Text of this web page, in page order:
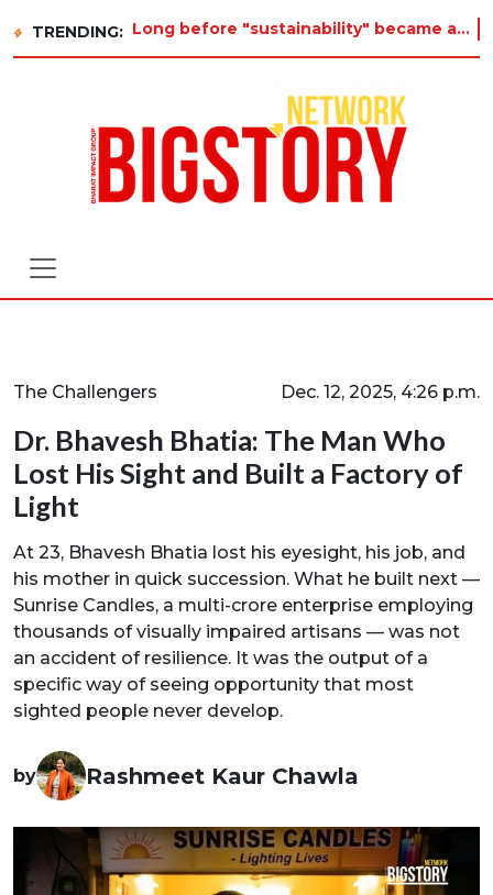
TRENDING: Long before "sustainability" became a buzzword on every corporate slide, a twelve-year-old in Tiruvannamalai was already aski
The Challengers Dec. 12, 2025, 4:26 p.m.
Dr. Bhavesh Bhatia: The Man Who
Lost His Sight and Built a Factory of
Light
At 23, Bhavesh Bhatia lost his eyesight, his job, and
his mother in quick succession. What he built next —
Sunrise Candles, a multi-crore enterprise employing
thousands of visually impaired artisans — was not
an accident of resilience. It was the output of a
specific way of seeing opportunity that most
sighted people never develop.
by Rashmeet Kaur Chawla